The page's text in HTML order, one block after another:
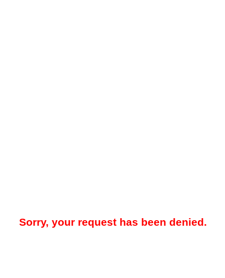
Sorry, your request has been denied.